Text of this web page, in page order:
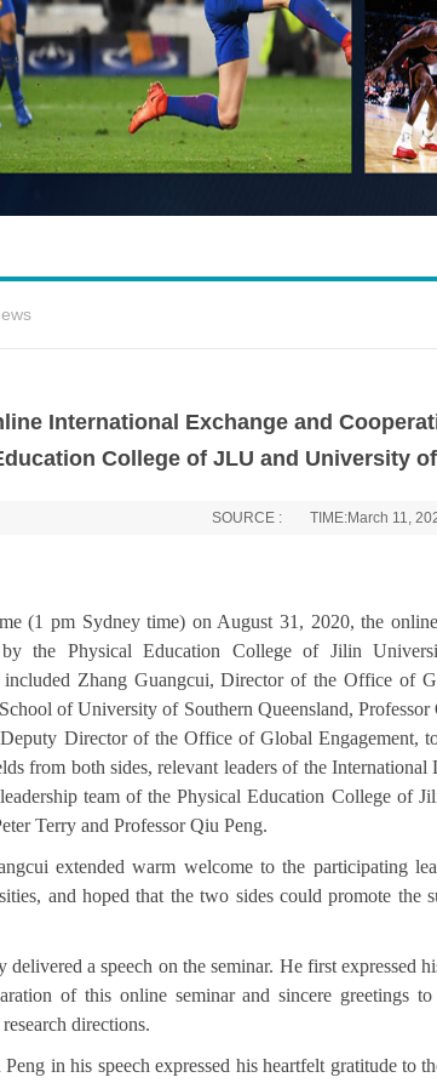
International Exchange and
College of JLU and University
SOURCE : TIME:March 11,
(1 pm Sydney time) on August 31, 2020, the
by the Physical Education College of Jilin
included Zhang Guangcui, Director of the Office of
of University of Southern Queensland,
Director of the Office of Global Engagement,
from both sides, relevant leaders of the
team of the Physical Education College of
Terry and Professor Qiu Peng.
extended warm welcome to the participating
and hoped that the two sides could promote the
delivered a speech on the seminar. He first
of this online seminar and sincere greetings
directions.
in his speech expressed his heartfelt gratitude to